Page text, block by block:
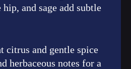
and sage add subtle
citrus and gentle spice
herbaceous notes for a